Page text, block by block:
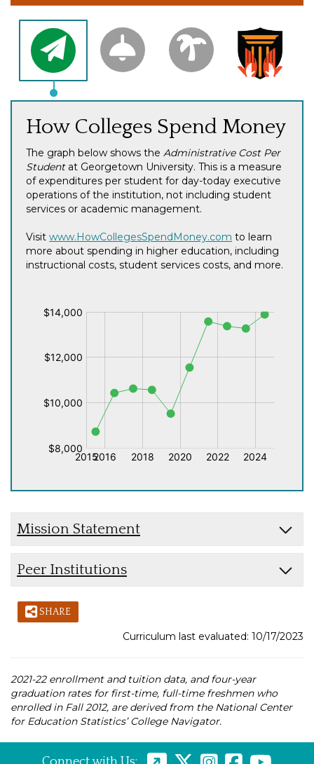
How Colleges Spend Money
The graph below shows the Administrative Cost Per
Studentat Georgetown University. This is a measure
of expenditures per student for day-today executive
operations of the institution, not including student
services or academic management.
Visit www.HowCollegesSpendMoney.com to learn
more about spending in higher education, including
instructional costs, student services costs, and more.
Mission Statement
Peer Institutions
SHARE
Curriculum last evaluated: 10/17/2023
2021-22 enrollment and tuition data, and four-year
graduation rates for first-time, full-time freshmen who
enrolled in Fall 2012, are derived from the National Center
for Education Statistics’ College Navigator.